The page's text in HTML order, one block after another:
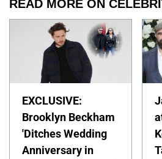
READ MORE ON
EXCLUSIVE:
Brooklyn Beckham
'Ditches Wedding
Anniversary in